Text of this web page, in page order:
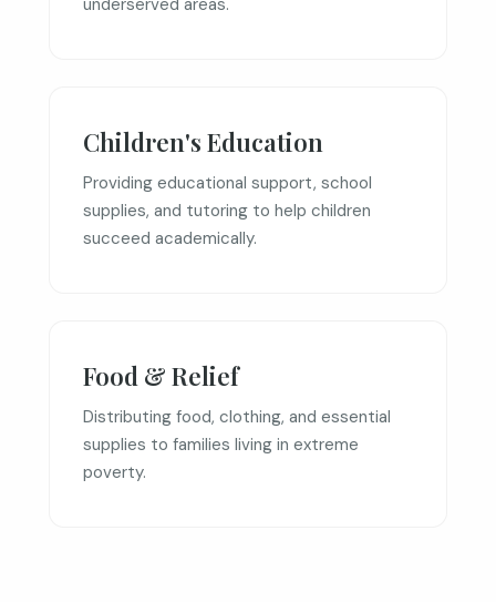
underserved areas.
Children's Education
Providing educational support, school
supplies, and tutoring to help children
succeed academically.
Food & Relief
Distributing food, clothing, and essential
supplies to families living in extreme
poverty.